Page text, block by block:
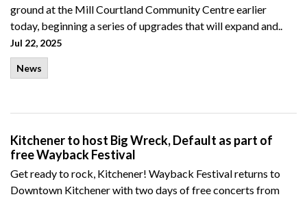
ground at the Mill Courtland Community Centre earlier
today, beginning a series of upgrades that will expand and..
Jul 22, 2025
News
Kitchener to host Big Wreck, Default as part of
free Wayback Festival
Get ready to rock, Kitchener! Wayback Festival returns to
Downtown Kitchener with two days of free concerts from